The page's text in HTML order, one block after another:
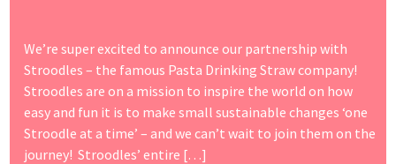
We’re super excited to announce our partnership with
Stroodles – the famous Pasta Drinking Straw company!
Stroodles are on a mission to inspire the world on how
easy and fun it is to make small sustainable changes ‘one
Stroodle at a time’ – and we can’t wait to join them on the
journey! Stroodles’ entire […]